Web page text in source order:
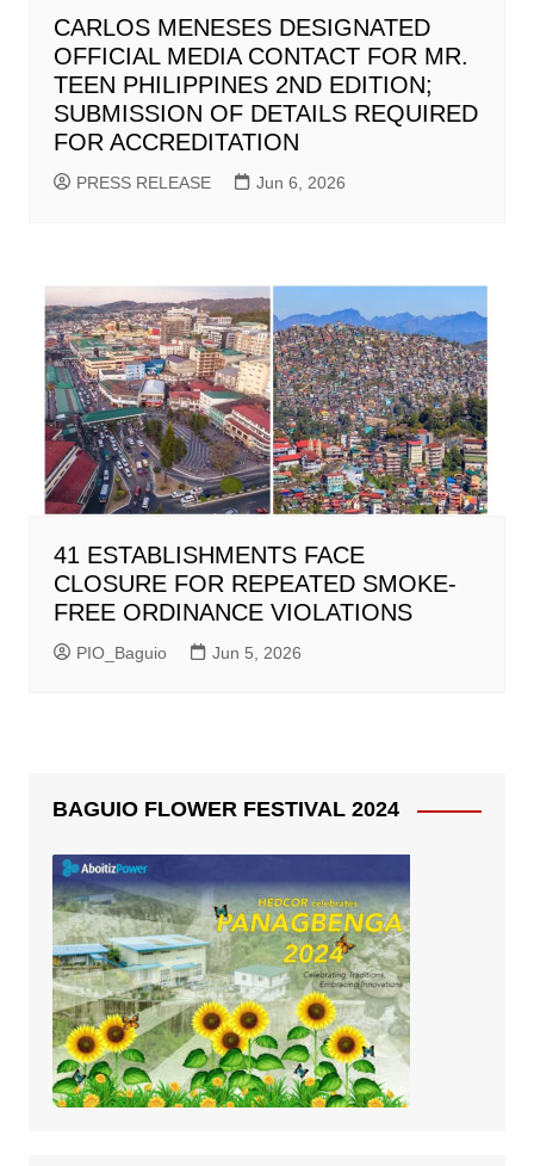
CARLOS MENESES DESIGNATED
OFFICIAL MEDIA CONTACT FOR MR.
TEEN PHILIPPINES 2ND EDITION;
SUBMISSION OF DETAILS REQUIRED
FOR ACCREDITATION
PRESS RELEASE Jun 6, 2026
41 ESTABLISHMENTS FACE
CLOSURE FOR REPEATED SMOKE-
FREE ORDINANCE VIOLATIONS
PIO_Baguio Jun 5, 2026
BAGUIO FLOWER FESTIVAL 2024